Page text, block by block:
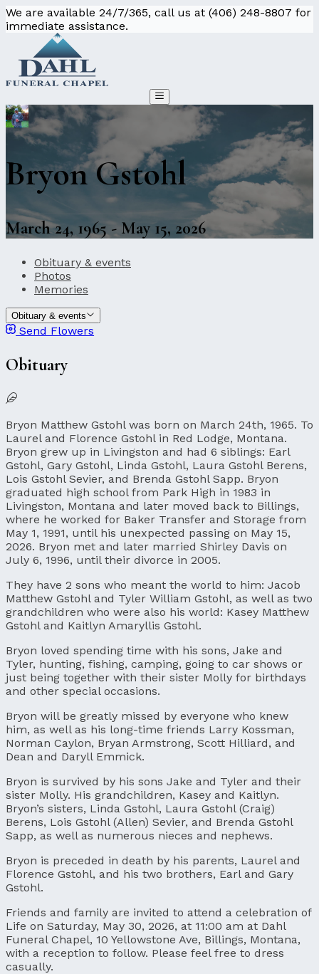
We are available 24/7/365, call us at (406) 248-8807 for
immediate assistance.
Bryon Gstohl
March 24, 1965 - May 15, 2026
Obituary & events
Photos
Memories
Obituary & events
Send Flowers
Obituary
Bryon Matthew Gstohl was born on March 24th, 1965. To
Laurel and Florence Gstohl in Red Lodge, Montana.
Bryon grew up in Livingston and had 6 siblings: Earl
Gstohl, Gary Gstohl, Linda Gstohl, Laura Gstohl Berens,
Lois Gstohl Sevier, and Brenda Gstohl Sapp. Bryon
graduated high school from Park High in 1983 in
Livingston, Montana and later moved back to Billings,
where he worked for Baker Transfer and Storage from
May 1, 1991, until his unexpected passing on May 15,
2026. Bryon met and later married Shirley Davis on
July 6, 1996, until their divorce in 2005.
They have 2 sons who meant the world to him: Jacob
Matthew Gstohl and Tyler William Gstohl, as well as two
grandchildren who were also his world: Kasey Matthew
Gstohl and Kaitlyn Amaryllis Gstohl.
Bryon loved spending time with his sons, Jake and
Tyler, hunting, fishing, camping, going to car shows or
just being together with their sister Molly for birthdays
and other special occasions.
Bryon will be greatly missed by everyone who knew
him, as well as his long-time friends Larry Kossman,
Norman Caylon, Bryan Armstrong, Scott Hilliard, and
Dean and Daryll Emmick.
Bryon is survived by his sons Jake and Tyler and their
sister Molly. His grandchildren, Kasey and Kaitlyn.
Bryon’s sisters, Linda Gstohl, Laura Gstohl (Craig)
Berens, Lois Gstohl (Allen) Sevier, and Brenda Gstohl
Sapp, as well as numerous nieces and nephews.
Bryon is preceded in death by his parents, Laurel and
Florence Gstohl, and his two brothers, Earl and Gary
Gstohl.
Friends and family are invited to attend a celebration of
Life on Saturday, May 30, 2026, at 11:00 am at Dahl
Funeral Chapel, 10 Yellowstone Ave, Billings, Montana,
with a reception to follow. Please feel free to dress
casually.